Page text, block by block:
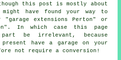
this post is mostly about
might have found your way to
"garage extensions Perton" or
In which case this page
be irrelevant, because
have a garage on your
not require a conversion!